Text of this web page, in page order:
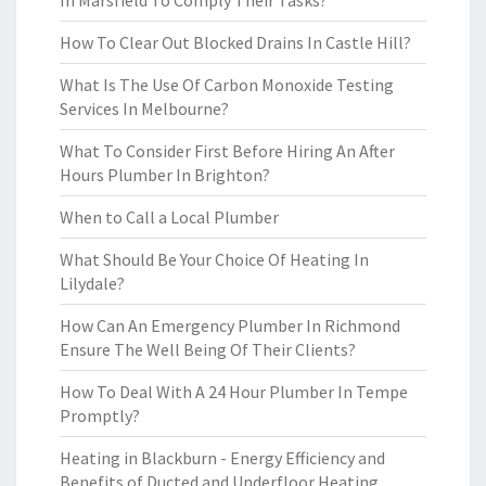
How To Clear Out Blocked Drains In Castle Hill?
What Is The Use Of Carbon Monoxide Testing
Services In Melbourne?
What To Consider First Before Hiring An After
Hours Plumber In Brighton?
When to Call a Local Plumber
What Should Be Your Choice Of Heating In
Lilydale?
How Can An Emergency Plumber In Richmond
Ensure The Well Being Of Their Clients?
How To Deal With A 24 Hour Plumber In Tempe
Promptly?
Heating in Blackburn - Energy Efficiency and
Benefits of Ducted and Underfloor Heating